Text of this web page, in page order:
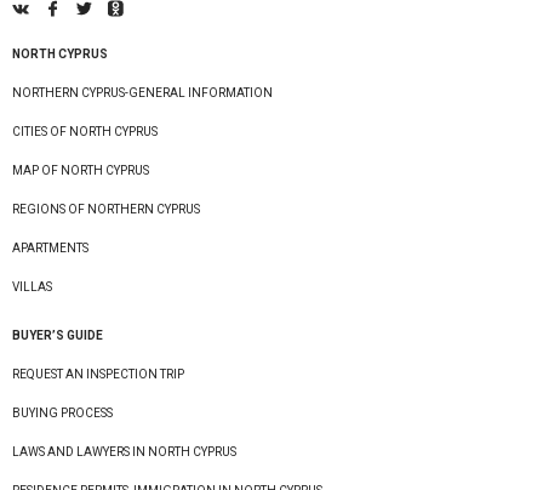
NORTH CYPRUS
NORTHERN CYPRUS-GENERAL INFORMATION
CITIES OF NORTH CYPRUS
MAP OF NORTH CYPRUS
REGIONS OF NORTHERN CYPRUS
APARTMENTS
VILLAS
BUYER’S GUIDE
REQUEST AN INSPECTION TRIP
BUYING PROCESS
LAWS AND LAWYERS IN NORTH CYPRUS